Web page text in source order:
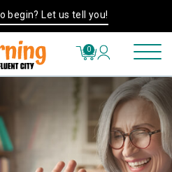
begin? Let us tell you!
0